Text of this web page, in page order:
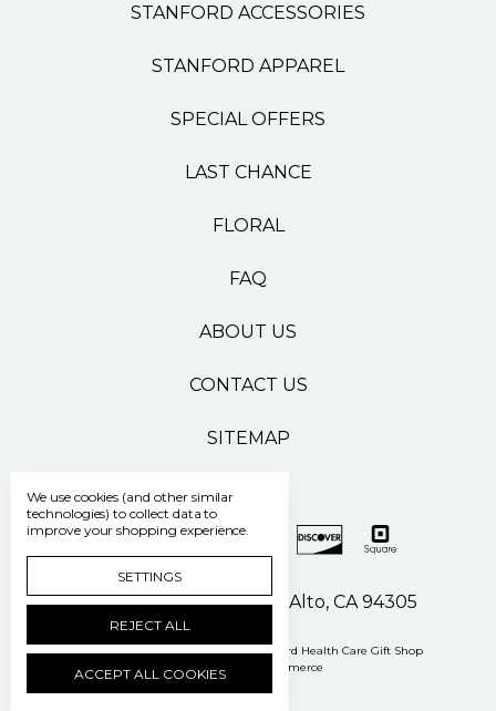
STANFORD ACCESSORIES
STANFORD APPAREL
SPECIAL OFFERS
LAST CHANCE
FLORAL
FAQ
ABOUT US
CONTACT US
SITEMAP
500 Pasteur Drive Palo Alto, CA 94305
Manage Cookie Settings © 2026 Stanford Health Care Gift Shop
Powered by
BigCommerce
We use cookies (and other similar
technologies) to collect data to
improve your shopping experience.
SETTINGS
REJECT ALL
ACCEPT ALL COOKIES